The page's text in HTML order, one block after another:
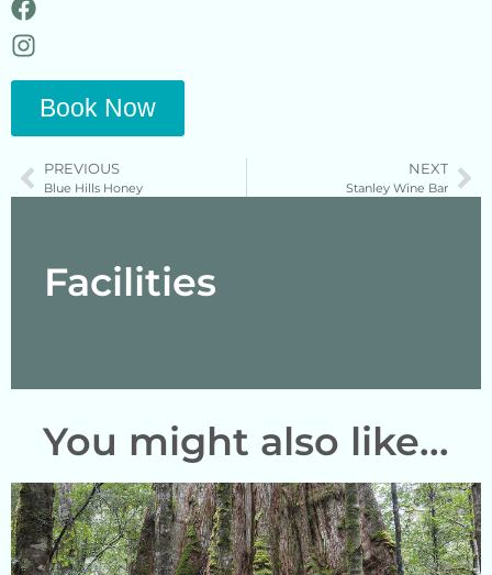
Book Now
PREVIOUS
Blue Hills Honey
NEXT
Stanley Wine Bar
Facilities
You might also like...